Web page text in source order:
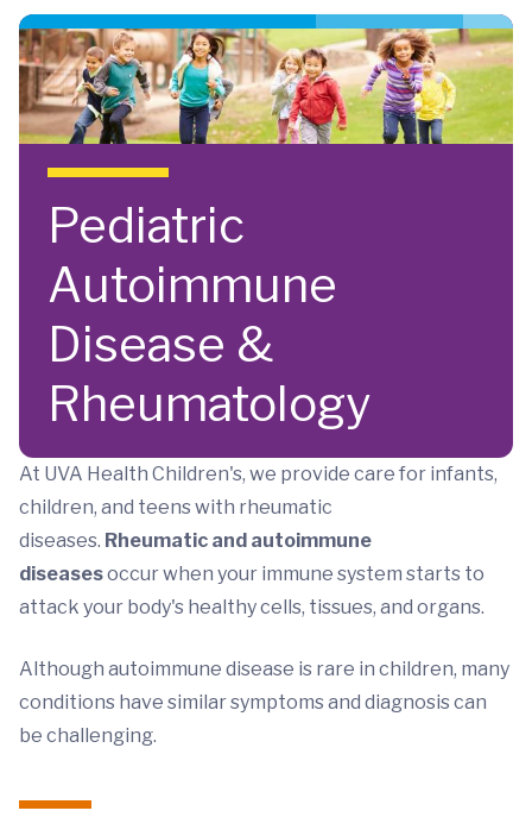
Skip to main content
Pediatric
Autoimmune
Disease &
Rheumatology
At UVA Health Children's, we provide care for infants,
children, and teens with rheumatic
diseases. Rheumatic and autoimmune
diseasesoccur when your immune system starts to
attack your body's healthy cells, tissues, and organs.
Although autoimmune disease is rare in children, many
conditions have similar symptoms and diagnosis can
be challenging.